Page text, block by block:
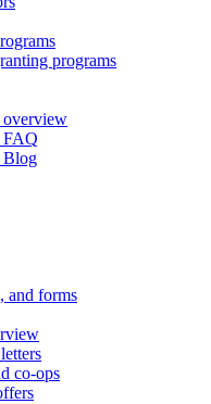
programs
FAQ
Blog
and forms
co-ops